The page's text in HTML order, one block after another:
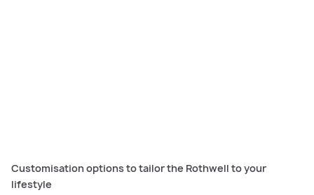
Customisation options to tailor the Rothwell to your
lifestyle